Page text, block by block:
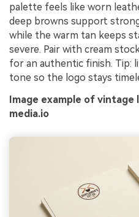
palette feels like worn
deep browns support
while the warm tan keeps
severe. Pair with cream
for an authentic finish. Tip:
tone so the logo stays
Image example of
media.io